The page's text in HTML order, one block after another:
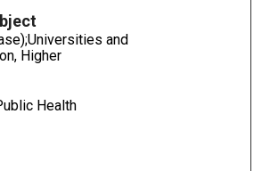
and
Higher
Health